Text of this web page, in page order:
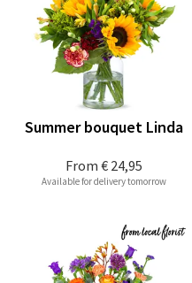
From € 24,95
Summer bouquet Linda
Available for delivery tomorrow